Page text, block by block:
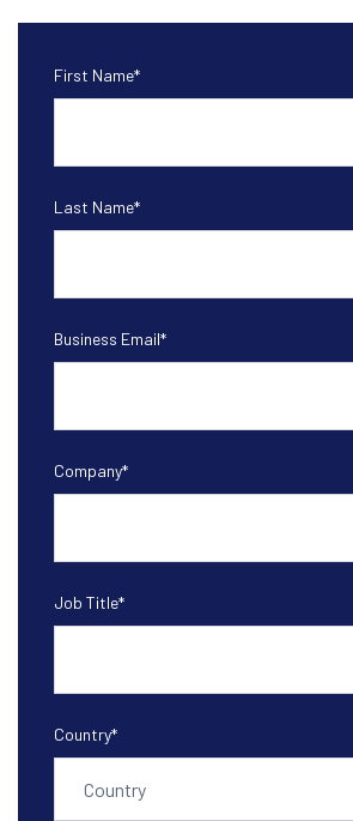
First Name*
Last Name*
Business Email*
Company*
Job Title*
Country*